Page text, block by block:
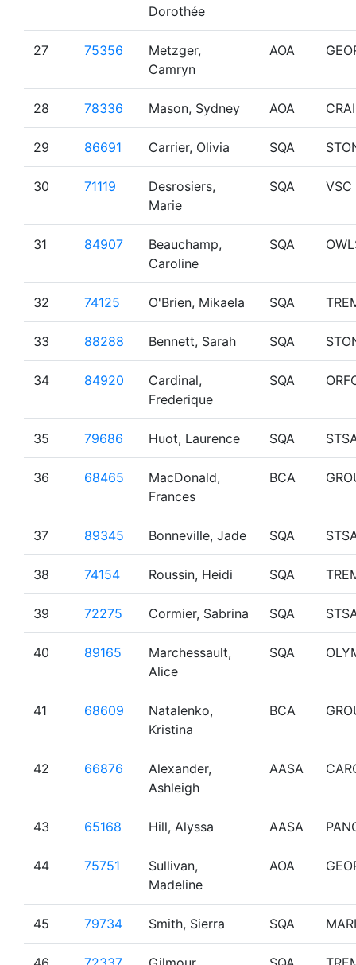
Dorothée
27 75356
Metzger,
Camryn
AOA
28 78336 Mason, Sydney AOA
29 86691 Carrier, Olivia SQA
30 71119
Desrosiers,
Marie
SQA VSC
31 84907
Beauchamp,
Caroline
SQA
32 74125 O'Brien, Mikaela SQA
33 88288 Bennett, Sarah SQA
34 84920
Cardinal,
Frederique
SQA
35 79686 Huot, Laurence SQA
36 68465
MacDonald,
Frances
BCA
37 89345 Bonneville, Jade SQA
38 74154 Roussin, Heidi SQA
39 72275 Cormier, Sabrina SQA
40 89165
Marchessault,
Alice
SQA
41 68609
Natalenko,
Kristina
BCA
42 66876
Alexander,
Ashleigh
AASA
43 65168 Hill, Alyssa AASA
44 75751
Sullivan,
Madeline
AOA
45 79734 Smith, Sierra SQA